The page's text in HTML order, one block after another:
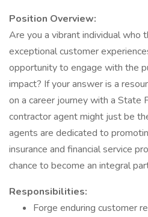
Position Overview:
Are you a vibrant individual who
exceptional customer
opportunity to engage with the
impact? If your answer is a
on a career journey with a State
contractor agent might just be
agents are dedicated to
insurance and financial service
chance to become an integral
Responsibilities:
Forge enduring customer